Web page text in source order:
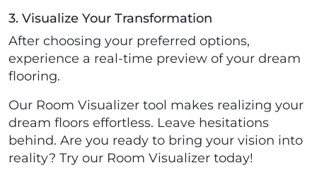
3. Visualize Your Transformation
After choosing your preferred options,
experience a real-time preview of your dream
flooring.
Our Room Visualizer tool makes realizing your
dream floors effortless. Leave hesitations
behind. Are you ready to bring your vision into
reality? Try our Room Visualizer today!